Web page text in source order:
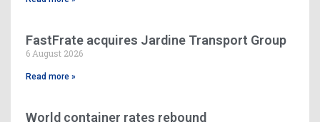
FastFrate acquires Jardine Transport Group
6 August 2026
Read more »
World container rates rebound